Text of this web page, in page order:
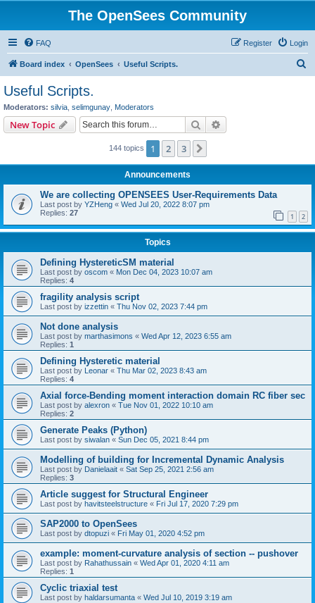
The OpenSees Community
FAQ Login
Register
Board index OpenSees Useful Scripts.
Useful Scripts.
Moderators: silvia selimgunay Moderators
New Topic Search
144 topics 1 2 3
Announcements
We are collecting OPENSEES User-Requirements Data
Last post by YZHeng « Wed Jul 20, 2022 8:07 pm
Replies: 27 1 2
Topics
Defining HystereticSM material
Last post by oscom « Mon Dec 04, 2023 10:07 am
Replies: 4
fragility analysis script
Last post by izzettin « Thu Nov 02, 2023 7:44 pm
Not done analysis
Last post by marthasimons « Wed Apr 12, 2023 6:55 am
Replies: 1
Defining Hysteretic material
Last post by Leonar « Thu Mar 02, 2023 8:43 am
Replies: 4
Axial force-Bending moment interaction domain RC fiber sec
Last post by alexron « Tue Nov 01, 2022 10:10 am
Replies: 2
Generate Peaks (Python)
Last post by siwalan « Sun Dec 05, 2021 8:44 pm
Modelling of building for Incremental Dynamic Analysis
Last post by Danielaait « Sat Sep 25, 2021 2:56 am
Replies: 3
Article suggest for Structural Engineer
Last post by havitsteelstructure « Fri Jul 17, 2020 7:29 pm
SAP2000 to OpenSees
Last post by dtopuzi « Fri May 01, 2020 4:52 pm
example: moment-curvature analysis of section -- pushover
Last post by Rahathussain « Wed Apr 01, 2020 4:11 am
Replies: 1
Cyclic triaxial test
Last post by haldarsumanta « Wed Jul 10, 2019 3:19 am